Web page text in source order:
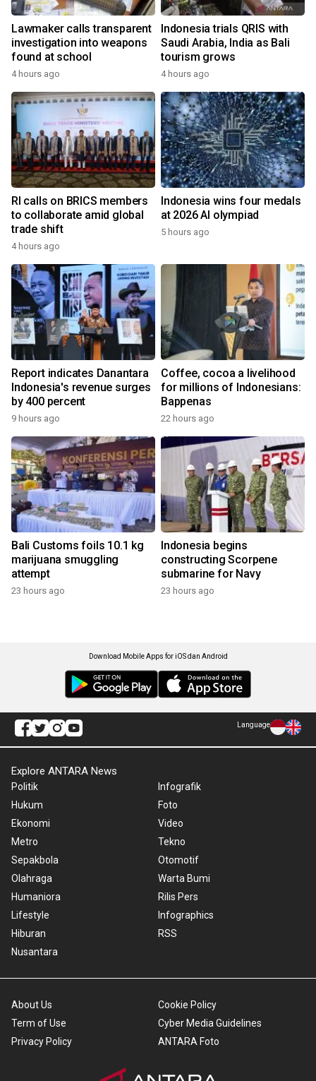
Lawmaker calls transparent
investigation into weapons
found at school
4 hours ago
Indonesia trials QRIS with
Saudi Arabia, India as Bali
tourism grows
4 hours ago
RI calls on BRICS members
to collaborate amid global
trade shift
4 hours ago
Indonesia wins four medals
at 2026 AI olympiad
5 hours ago
Report indicates Danantara
Indonesia's revenue surges
by 400 percent
9 hours ago
Coffee, cocoa a livelihood
for millions of Indonesians:
Bappenas
22 hours ago
Bali Customs foils 10.1 kg
marijuana smuggling
attempt
23 hours ago
Indonesia begins
constructing Scorpene
submarine for Navy
23 hours ago
Download Mobile Apps for iOS dan Android
Language
Explore ANTARA News
Politik
Hukum
Ekonomi
Metro
Sepakbola
Olahraga
Humaniora
Lifestyle
Hiburan
Nusantara
Infografik
Foto
Video
Tekno
Otomotif
Warta Bumi
Rilis Pers
Infographics
RSS
About Us
Term of Use
Privacy Policy
Cookie Policy
Cyber Media Guidelines
ANTARA Foto